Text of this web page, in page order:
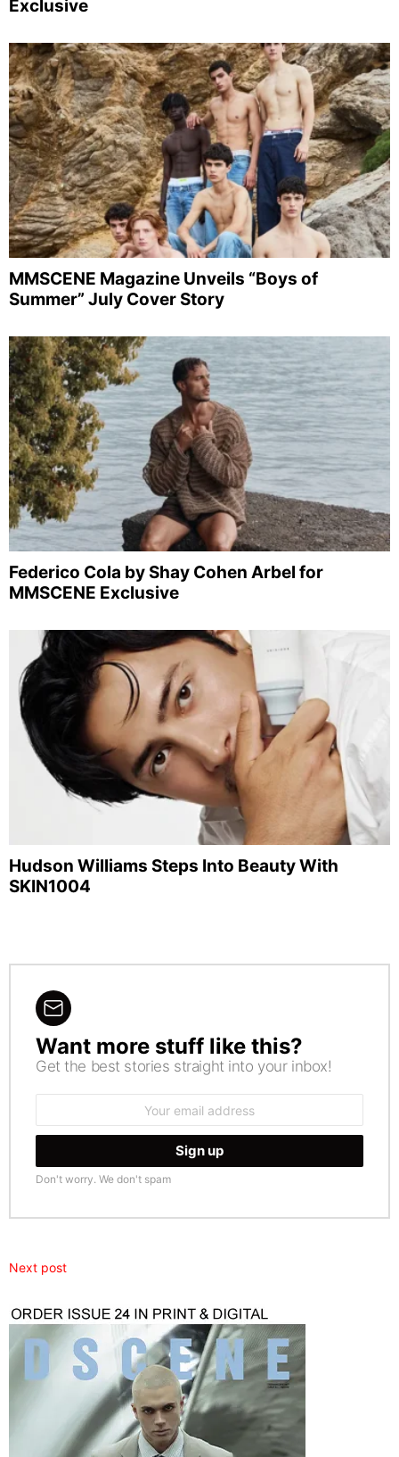
Exclusive
MMSCENE Magazine Unveils “Boys of
Summer” July Cover Story
Federico Cola by Shay Cohen Arbel for
MMSCENE Exclusive
Hudson Williams Steps Into Beauty With
SKIN1004
NEWSLETTER
Want more stuff like this?
Get the best stories straight into your inbox!
Don't worry. We don't spam
Next post